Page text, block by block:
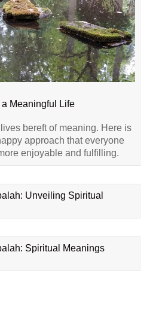
Meaningful Life
bereft of meaning. Here is
approach that everyone
enjoyable and fulfilling.
Unveiling Spiritual
Spiritual Meanings